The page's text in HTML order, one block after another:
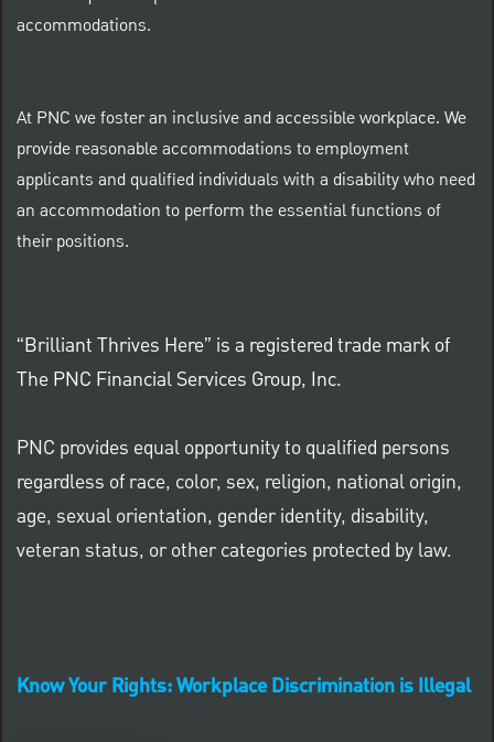
accommodations.
At PNC we foster an inclusive and accessible workplace. We
provide reasonable accommodations to employment
applicants and qualified individuals with a disability who need
an accommodation to perform the essential functions of
their positions.
“Brilliant Thrives Here” is a registered trade mark of
The PNC Financial Services Group, Inc.
PNC provides equal opportunity to qualified persons
regardless of race, color, sex, religion, national origin,
age, sexual orientation, gender identity, disability,
veteran status, or other categories protected by law.
Know Your Rights: Workplace Discrimination is Illegal